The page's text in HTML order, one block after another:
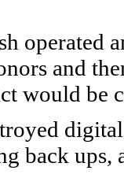
operated
and
would be
back ups,